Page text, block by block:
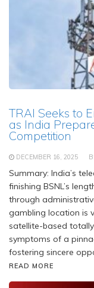
TRAI Seeks to
as India
Competition
DECEMBER 16, 2025
Summary: India’s
finishing BSNL’s
through
gambling location is
satellite-based
symptoms of a
fostering sincere
READ MORE